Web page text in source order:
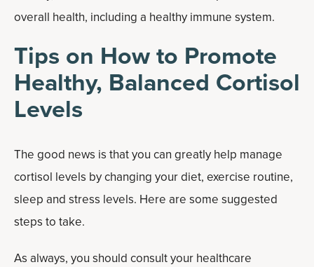
overall health, including a healthy immune system.
Tips on How to Promote
Healthy, Balanced Cortisol
Levels
The good news is that you can greatly help manage
cortisol levels by changing your diet, exercise routine,
sleep and stress levels. Here are some suggested
steps to take.
As always, you should consult your healthcare